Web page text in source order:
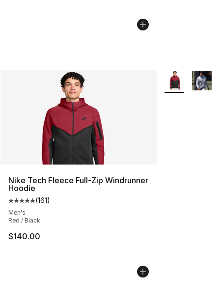
Nike Tech Fleece Full-Zip Windrunner
Hoodie
Average customer rating - [5 out of 5 stars], 161
(161)
Men's
Red / Black
$140.00
More Colors